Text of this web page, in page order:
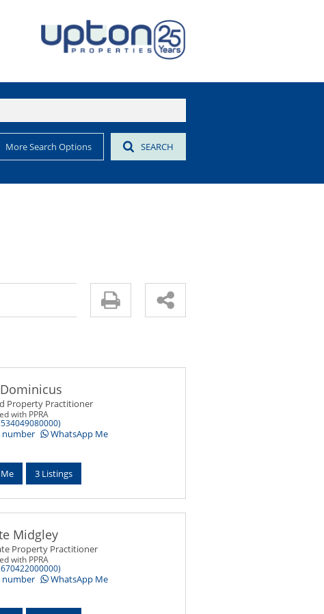
More Search Options SEARCH
Property Practitioner
with PPRA
number WhatsApp Me
3 Listings
Midgley
Property Practitioner
with PPRA
number WhatsApp Me